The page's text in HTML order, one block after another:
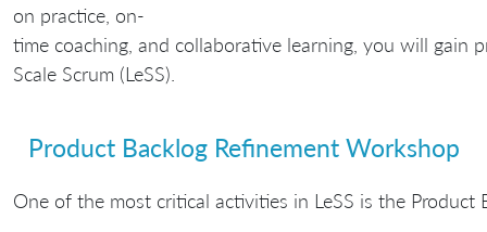
on practice, on-
time coaching, and collaborative learning, you will gain
Scale Scrum (LeSS).
Product Backlog Refinement Workshop
One of the most critical activities in LeSS is the